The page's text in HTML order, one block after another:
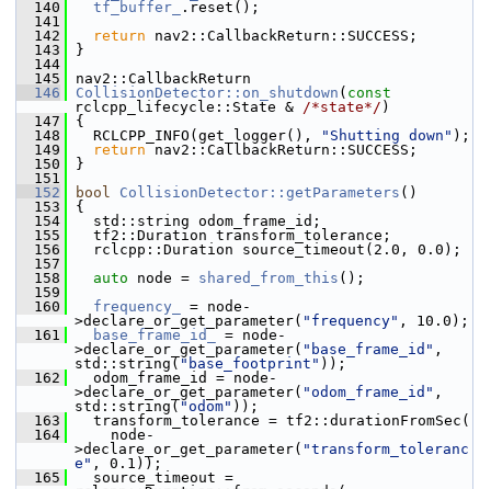
  140
tf_buffer_
.reset();
  141
  142
return nav2::CallbackReturn::SUCCESS;
  143
}
  144
  145
nav2::CallbackReturn
  146
CollisionDetector::on_shutdown ( const
rclcpp_lifecycle::State & /*state*/ )
  147
{
  148
RCLCPP_INFO(get_logger(), "Shutting down" );
  149
return nav2::CallbackReturn::SUCCESS;
  150
}
  151
  152
bool CollisionDetector::getParameters ()
  153
{
  154
std::string odom_frame_id;
  155
tf2::Duration transform_tolerance;
  156
rclcpp::Duration source_timeout(2.0, 0.0);
  157
  158
auto node = shared_from_this ();
  159
  160
frequency_
= node-
>declare_or_get_parameter( "frequency" , 10.0);
  161
base_frame_id_
= node-
>declare_or_get_parameter( "base_frame_id" ,
std::string( "base_footprint" ));
  162
odom_frame_id = node-
>declare_or_get_parameter( "odom_frame_id" ,
std::string( "odom" ));
  163
transform_tolerance = tf2::durationFromSec(
  164
node-
>declare_or_get_parameter( "transform_toleranc
e" , 0.1));
  165
source_timeout =